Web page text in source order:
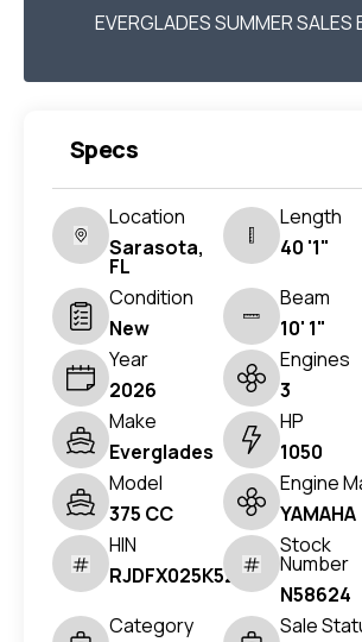
EVERGLADES SUMMER SALES
Specs
Location
Sarasota,
FL
Length
40 '1"
Condition
New
Beam
10' 1"
Year
2026
Engines
3
Make
Everglades
HP
1050
Model
375 CC
Engine
YAMAHA
HIN
RJDFX025K526
Stock
Number
N58624
Category
Sale